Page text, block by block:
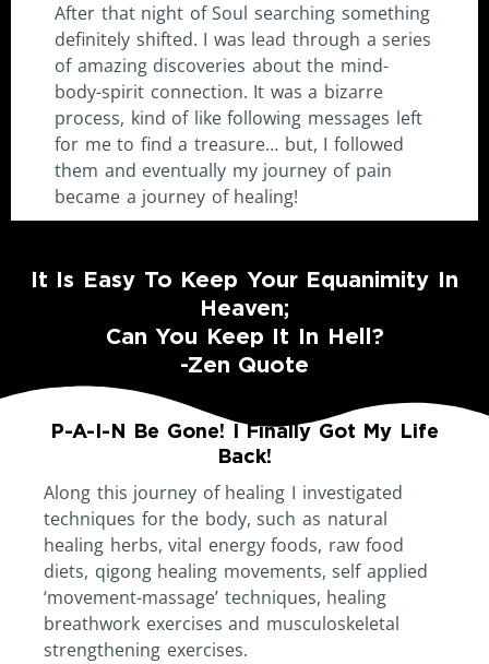
After that night of Soul searching something
definitely shifted. I was lead through a series
of amazing discoveries about the mind-
body-spirit connection. It was a bizarre
process, kind of like following messages left
for me to find a treasure… but, I followed
them and eventually my journey of pain
became a journey of healing!
It Is Easy To Keep Your Equanimity In
Heaven;
Can You Keep It In Hell?
-Zen Quote
P-A-I-N Be Gone! I Finally Got My Life
Back!
Along this journey of healing I investigated
techniques for the body, such as natural
healing herbs, vital energy foods, raw food
diets, qigong healing movements, self applied
‘movement-massage’ techniques, healing
breathwork exercises and musculoskeletal
strengthening exercises.